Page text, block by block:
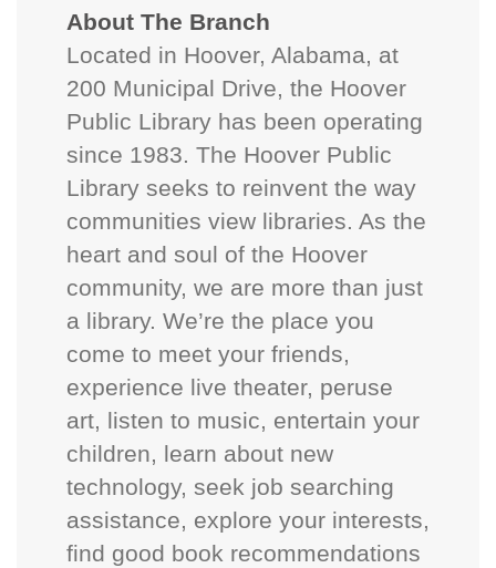
About The Branch
Located in Hoover, Alabama, at
200 Municipal Drive, the Hoover
Public Library has been operating
since 1983. The Hoover Public
Library seeks to reinvent the way
communities view libraries. As the
heart and soul of the Hoover
community, we are more than just
a library. We’re the place you
come to meet your friends,
experience live theater, peruse
art, listen to music, entertain your
children, learn about new
technology, seek job searching
assistance, explore your interests,
find good book recommendations